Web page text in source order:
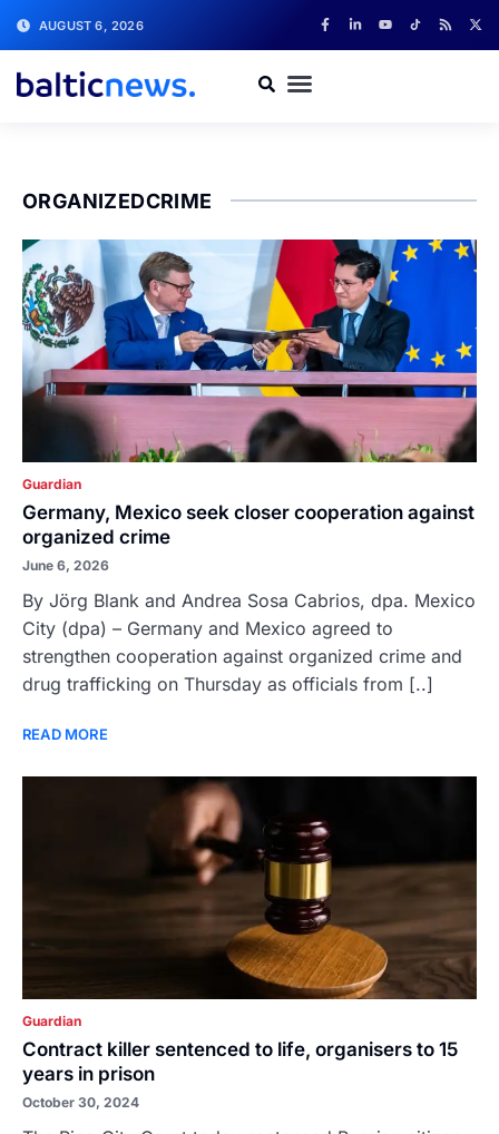
AUGUST 6, 2026
ORGANIZEDCRIME
Guardian
Germany, Mexico seek closer cooperation against
organized crime
June 6, 2026
By Jörg Blank and Andrea Sosa Cabrios, dpa. Mexico
City (dpa) – Germany and Mexico agreed to
strengthen cooperation against organized crime and
drug trafficking on Thursday as officials from [..]
READ MORE
Guardian
Contract killer sentenced to life, organisers to 15
years in prison
October 30, 2024